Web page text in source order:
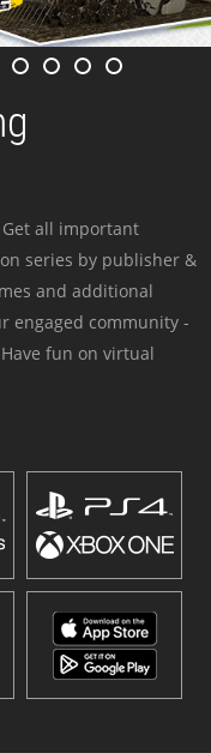
all important
series by publisher &
and additional
engaged community -
fun on virtual